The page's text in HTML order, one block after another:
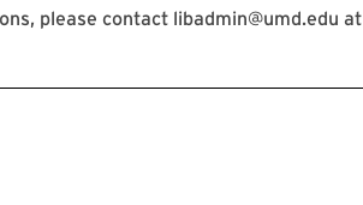
please contact libadmin@umd.edu at